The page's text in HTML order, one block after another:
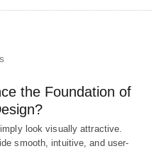
the Foundation of
look visually attractive.
smooth, intuitive, and user-